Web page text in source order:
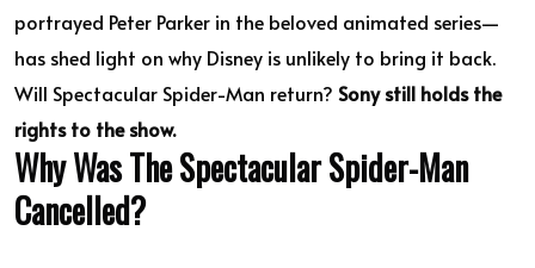
portrayed Peter Parker in the beloved animated series—
has shed light on why Disney is unlikely to bring it back.
Will Spectacular Spider-Man return? Sony still holds the
rights to the show.
Why Was The Spectacular Spider-Man
Cancelled?